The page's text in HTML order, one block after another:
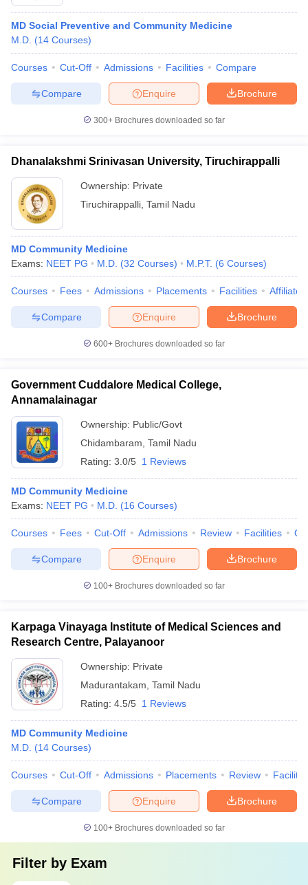
MD Social Preventive and Community Medicine
M.D. (14 Courses)
Courses Cut-Off Admissions Facilities Compare
Brochure
Enquire
Compare
300+ Brochures downloaded so far
Dhanalakshmi Srinivasan University, Tiruchirappalli
Ownership: Private
Tiruchirappalli Tamil Nadu
MD Community Medicine
Exams: NEET PG M.D. (32 Courses) M.P.T. (6 Courses)
Courses Fees Admissions Placements Facilities
Brochure
Enquire
Compare
600+ Brochures downloaded so far
Government Cuddalore Medical College,
Annamalainagar
Ownership: Public/Govt
Chidambaram Tamil Nadu
Rating: 3.0/5 1 Reviews
MD Community Medicine
Exams: NEET PG M.D. (16 Courses)
Courses Fees Cut-Off Admissions Review Facilities
Brochure
Enquire
Compare
100+ Brochures downloaded so far
Karpaga Vinayaga Institute of Medical Sciences and
Research Centre, Palayanoor
Ownership: Private
Madurantakam Tamil Nadu
Rating: 4.5/5 1 Reviews
MD Community Medicine
M.D. (14 Courses)
Courses Cut-Off Admissions Placements Review
Brochure
Enquire
Compare
100+ Brochures downloaded so far
Filter by Exam